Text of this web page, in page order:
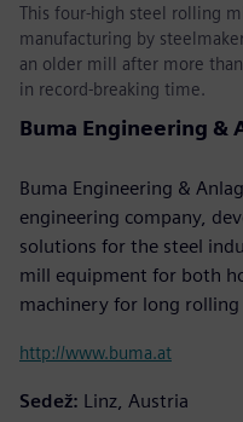
This four-high steel rolling
manufacturing by
an older mill after more
in record-breaking time.
Buma Engineering &
Buma Engineering &
engineering company,
solutions for the steel
mill equipment for both
machinery for long rolling
http://www.buma.at
Sedež: Linz, Austria